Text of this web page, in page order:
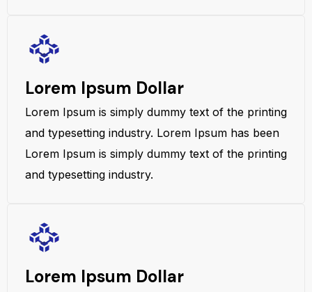
Lorem Ipsum Dollar
Lorem Ipsum is simply dummy text of the printing
and typesetting industry. Lorem Ipsum has been
Lorem Ipsum is simply dummy text of the printing
and typesetting industry.
Lorem Ipsum Dollar